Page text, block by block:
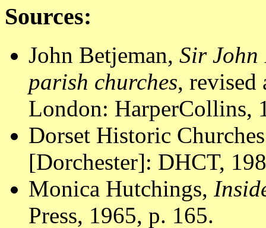
Sources:
John Betjeman, Sir John
parish churches, revised
London: HarperCollins,
Dorset Historic
[Dorchester]: DHCT,
Monica Hutchings,
Press, 1965, p. 165.